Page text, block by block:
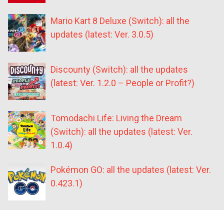
Mario Kart 8 Deluxe (Switch): all the
updates (latest: Ver. 3.0.5)
Discounty (Switch): all the updates
(latest: Ver. 1.2.0 – People or Profit?)
Tomodachi Life: Living the Dream
(Switch): all the updates (latest: Ver.
1.0.4)
Pokémon GO: all the updates (latest: Ver.
0.423.1)